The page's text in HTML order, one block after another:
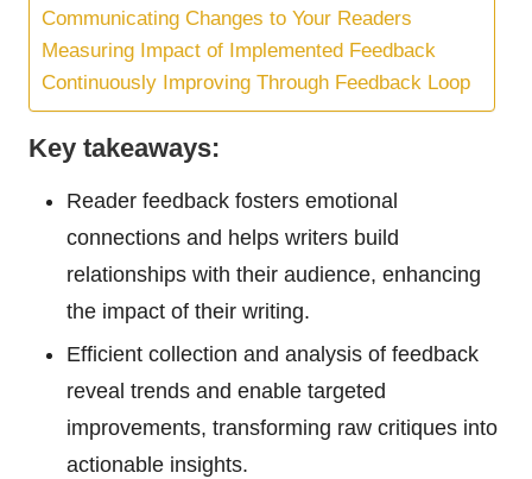
Communicating Changes to Your Readers
Measuring Impact of Implemented Feedback
Continuously Improving Through Feedback Loop
Key takeaways:
Reader feedback fosters emotional
connections and helps writers build
relationships with their audience, enhancing
the impact of their writing.
Efficient collection and analysis of feedback
reveal trends and enable targeted
improvements, transforming raw critiques into
actionable insights.